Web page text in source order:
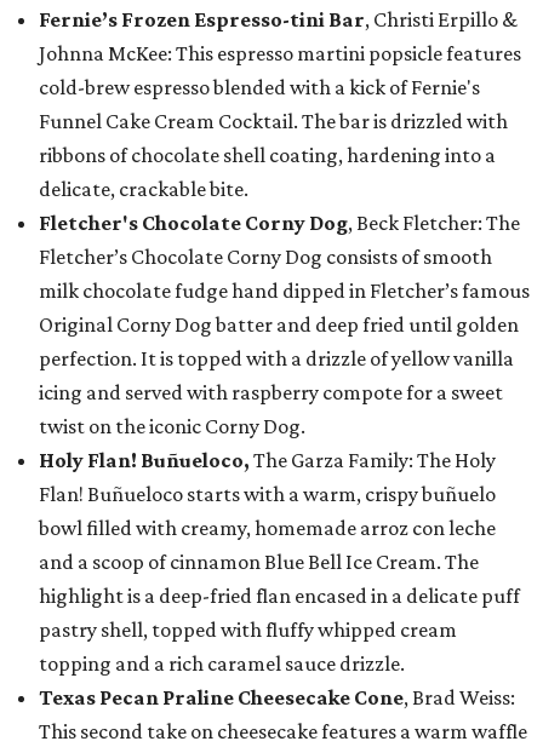
Fernie’s Frozen Espresso-tini Bar, Christi Erpillo &
Johnna McKee: This espresso martini popsicle features
cold-brew espresso blended with a kick of Fernie's
Funnel Cake Cream Cocktail. The bar is drizzled with
ribbons of chocolate shell coating, hardening into a
delicate, crackable bite.
Fletcher's Chocolate Corny Dog, Beck Fletcher: The
Fletcher’s Chocolate Corny Dog consists of smooth
milk chocolate fudge hand dipped in Fletcher’s famous
Original Corny Dog batter and deep fried until golden
perfection. It is topped with a drizzle of yellow vanilla
icing and served with raspberry compote for a sweet
twist on the iconic Corny Dog.
Holy Flan! Buñueloco, The Garza Family: The Holy
Flan! Buñueloco starts with a warm, crispy buñuelo
bowl filled with creamy, homemade arroz con leche
and a scoop of cinnamon Blue Bell Ice Cream. The
highlight is a deep-fried flan encased in a delicate puff
pastry shell, topped with fluffy whipped cream
topping and a rich caramel sauce drizzle.
Texas Pecan Praline Cheesecake Cone, Brad Weiss:
This second take on cheesecake features a warm waffle